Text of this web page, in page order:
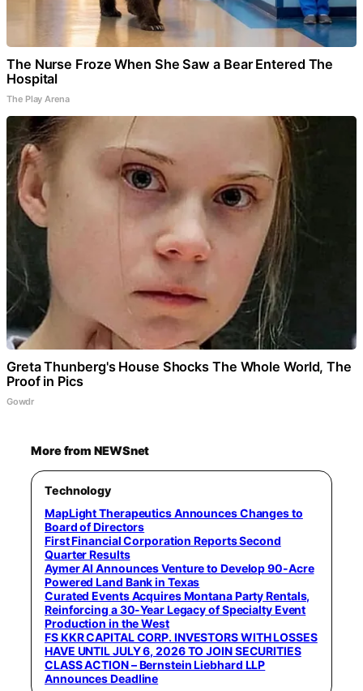
The Nurse Froze When She Saw a Bear Entered The
Hospital
The Play Arena
Greta Thunberg's House Shocks The Whole World, The
Proof in Pics
Gowdr
More from NEWSnet
Technology
MapLight Therapeutics Announces Changes to
Board of Directors
First Financial Corporation Reports Second
Quarter Results
Aymer AI Announces Venture to Develop 90-Acre
Powered Land Bank in Texas
Curated Events Acquires Montana Party Rentals,
Reinforcing a 30-Year Legacy of Specialty Event
Production in the West
FS KKR CAPITAL CORP. INVESTORS WITH LOSSES
HAVE UNTIL JULY 6, 2026 TO JOIN SECURITIES
CLASS ACTION – Bernstein Liebhard LLP
Announces Deadline